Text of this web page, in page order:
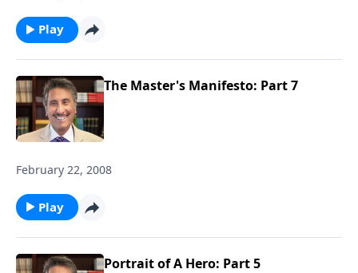
Play
The Master's Manifesto: Part 7
February 22, 2008
Play
Portrait of A Hero: Part 5